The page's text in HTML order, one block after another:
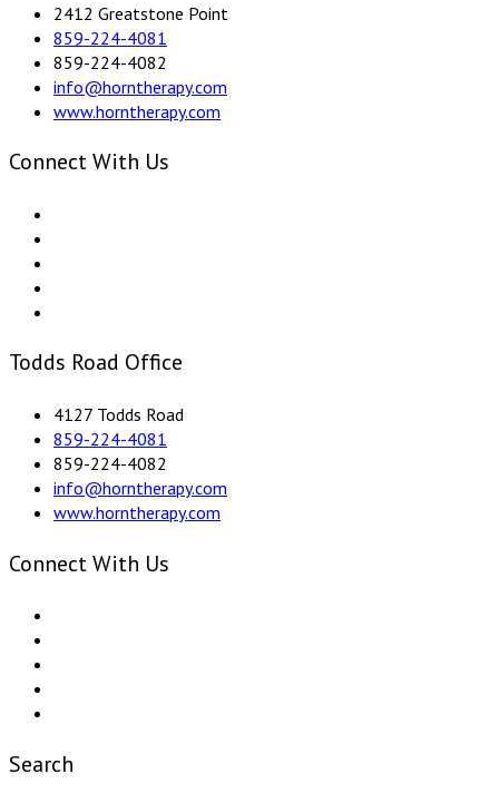
2412 Greatstone Point
859-224-4081
859-224-4082
info@horntherapy.com
www.horntherapy.com
Connect With Us
Todds Road Office
4127 Todds Road
859-224-4081
859-224-4082
info@horntherapy.com
www.horntherapy.com
Connect With Us
Search